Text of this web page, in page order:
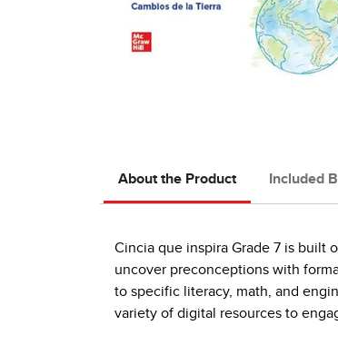
About the Product Included
Cincia que inspira Grade 7 is built
uncover preconceptions with
to specific literacy, math, and
variety of digital resources to